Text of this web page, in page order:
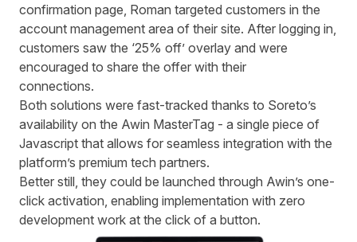
confirmation page, Roman targeted customers in the
account management area of their site. After logging in,
customers saw the ‘25% off’ overlay and were
encouraged to share the offer with their
connections.
Both solutions were fast-tracked thanks to Soreto’s
availability on the Awin MasterTag - a single piece of
Javascript that allows for seamless integration with the
platform’s premium tech partners.
Better still, they could be launched through Awin’s one-
click activation, enabling implementation with zero
development work at the click of a button.